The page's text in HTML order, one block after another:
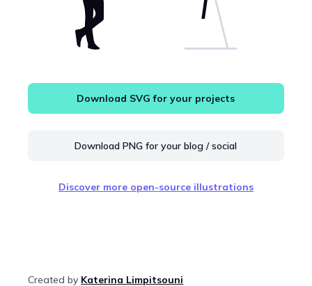
Download SVG for your projects
Download PNG for your blog / social
Discover more open-source illustrations
Created by Katerina Limpitsouni